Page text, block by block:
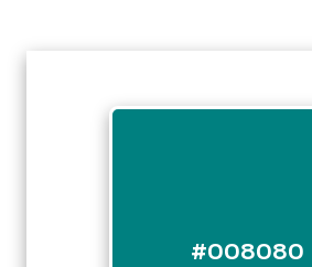
#008080